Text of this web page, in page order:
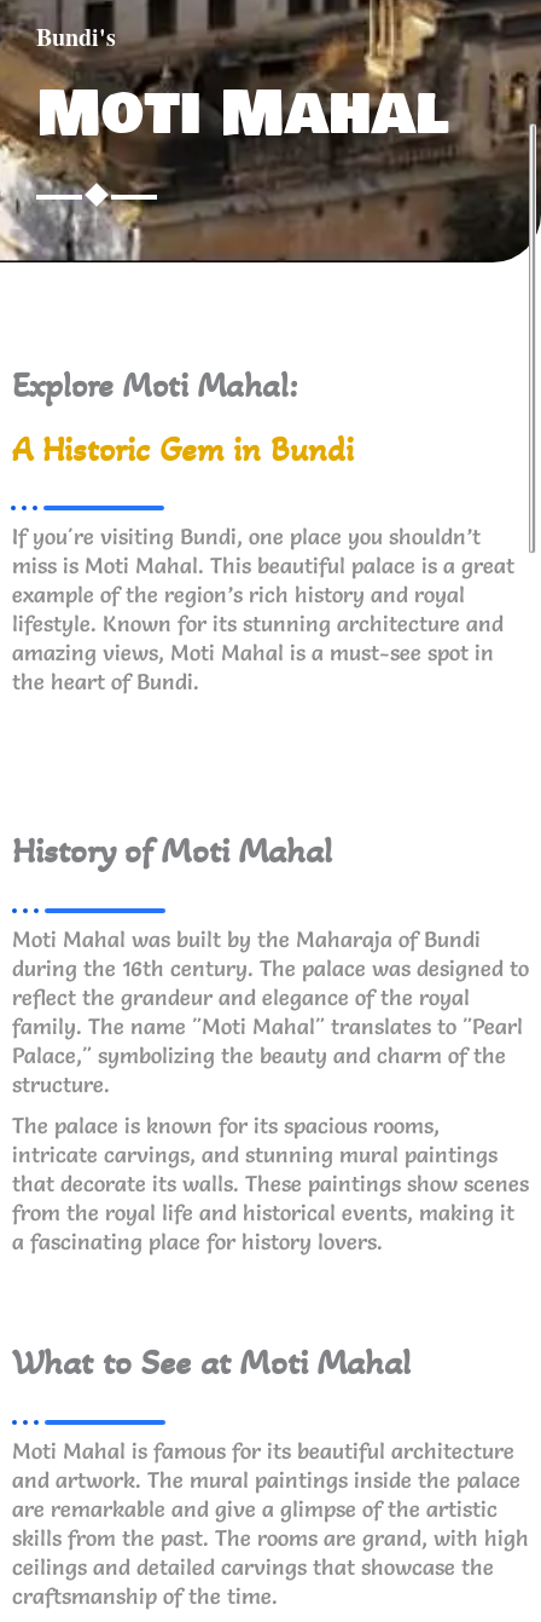
Bundi's
Moti Mahal
Explore Moti Mahal:
A Historic Gem in Bundi
If you're visiting Bundi, one place you shouldn’t
miss is Moti Mahal. This beautiful palace is a great
example of the region’s rich history and royal
lifestyle. Known for its stunning architecture and
amazing views, Moti Mahal is a must-see spot in
the heart of Bundi.
History of Moti Mahal
Moti Mahal was built by the Maharaja of Bundi
during the 16th century. The palace was designed to
reflect the grandeur and elegance of the royal
family. The name "Moti Mahal" translates to "Pearl
Palace," symbolizing the beauty and charm of the
structure.
The palace is known for its spacious rooms,
intricate carvings, and stunning mural paintings
that decorate its walls. These paintings show scenes
from the royal life and historical events, making it
a fascinating place for history lovers.
What to See at Moti Mahal
Moti Mahal is famous for its beautiful architecture
and artwork. The mural paintings inside the palace
are remarkable and give a glimpse of the artistic
skills from the past. The rooms are grand, with high
ceilings and detailed carvings that showcase the
craftsmanship of the time.